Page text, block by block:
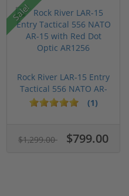
Sale!
Rock River LAR-15 Entry
Tactical 556 NATO AR-
15...
(1)
$1,299.00 $799.00